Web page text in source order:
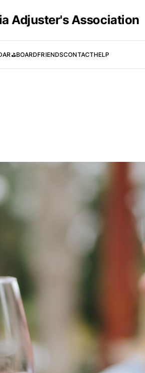
Adjuster's Association
⛳️BOARDFRIENDSCONTACTHELP